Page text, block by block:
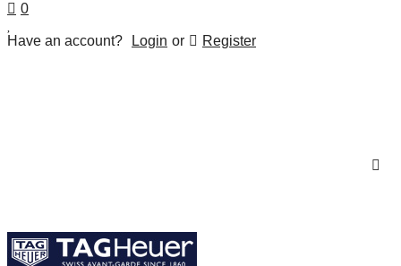
0
Have an account? Login or Register